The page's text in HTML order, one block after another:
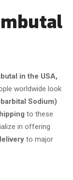
in the USA,
worldwide look
Sodium)
to these
in offering
to major